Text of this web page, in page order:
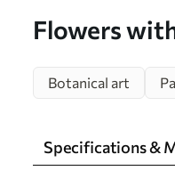
Flowers
Botanical art
Specifications &